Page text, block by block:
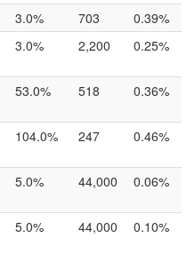
3.0% 703
0.39%
3.0% 2,200 0.25%
53.0% 518 0.36%
104.0% 247 0.46%
5.0% 44,000 0.06%
5.0% 44,000 0.10%